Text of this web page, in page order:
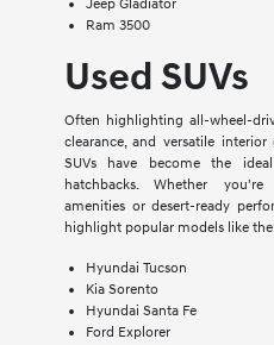
Jeep Gladiator
Ram 3500
Used SUVs
Often highlighting all-wheel-
clearance, and versatile interior
SUVs have become the
hatchbacks. Whether
amenities or desert-ready
highlight popular models like
Hyundai Tucson
Kia Sorento
Hyundai Santa Fe
Ford Explorer